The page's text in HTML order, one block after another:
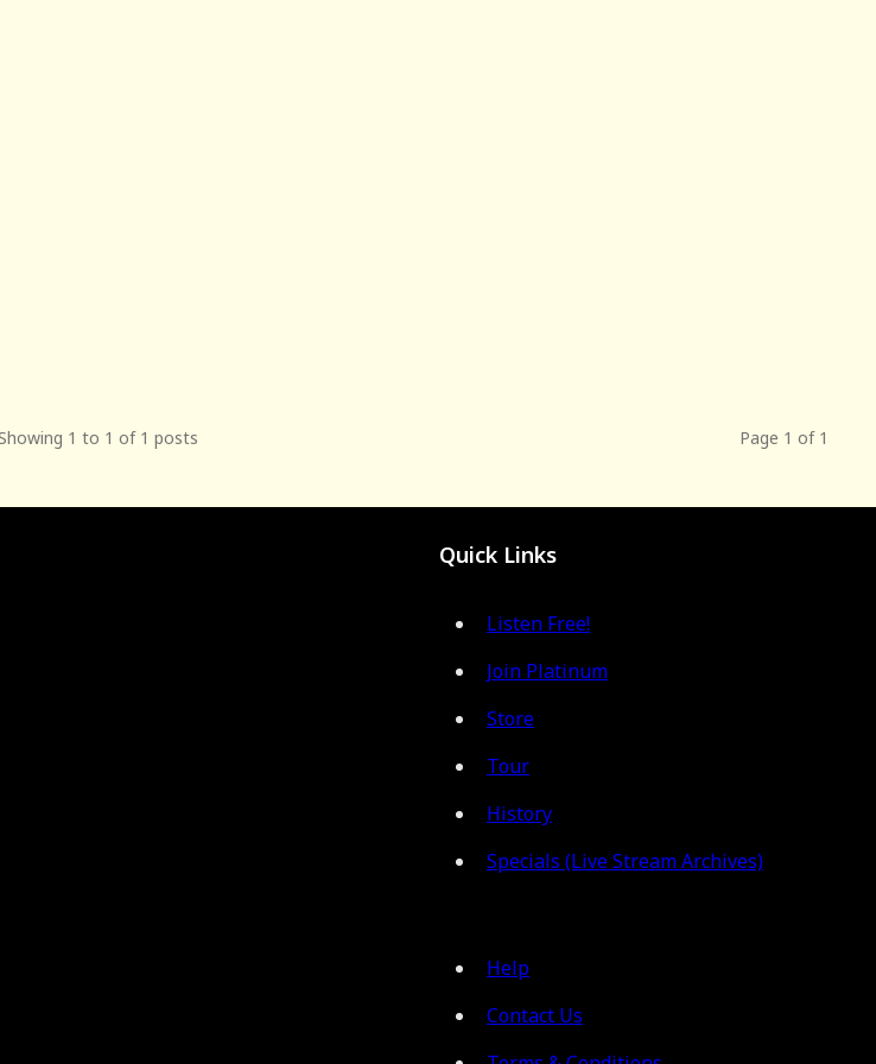
1 to 1 of 1 posts Page 1 of 1
Quick Links
Listen Free!
Join Platinum
Store
Tour
History
Specials (Live Stream Archives)
Help
Contact Us